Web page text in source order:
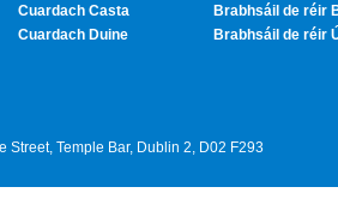
Cuardach Casta
Cuardach Duine
Brabhsáil de réir
Brabhsáil de réir
Street, Temple Bar, Dublin 2, D02 F293